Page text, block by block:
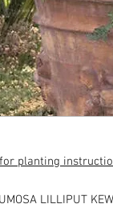
planting
LILLIPUT